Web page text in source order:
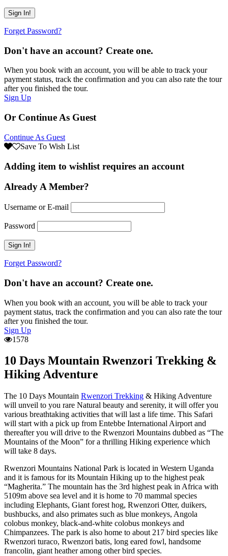
Forget Password?
Don't have an account? Create one.
When you book with an account, you will be able to track your
payment status, track the confirmation and you can also rate the tour
after you finished the tour.
Sign Up
Or Continue As Guest
Continue As Guest
Save To Wish List
Adding item to wishlist requires an account
Already A Member?
Username or E-mail
Password
Forget Password?
Don't have an account? Create one.
When you book with an account, you will be able to track your
payment status, track the confirmation and you can also rate the tour
after you finished the tour.
Sign Up
1578
10 Days Mountain Rwenzori Trekking &
Hiking Adventure
The 10 Days Mountain Rwenzori Trekking & Hiking Adventure
will unveil to you rare Natural beauty and serenity, it will offer you
various breathtaking activities that will last a life time. This Safari
will start with a pick up from Entebbe International Airport and
thereafter you will drive to the Rwenzori Mountains dubbed as “The
Mountains of the Moon” for a thrilling Hiking experience which
will take 8 days.
Rwenzori Mountains National Park is located in Western Uganda
and it is famous for its Mountain Hiking up to the highest peak
“Magherita.” The mountain has the 3rd highest peak in Africa with
5109m above sea level and it is home to 70 mammal species
including Elephants, Giant forest hog, Rwenzori Otter, duikers,
bushbucks, and also primates such as blue monkeys, Angola
colobus monkey, black-and-white colobus monkeys and
Chimpanzees. The park is also home to about 217 bird species like
Rwenzori turaco, Rwenzori batis, long eared fowl, handsome
francolin, giant heather among other bird species.